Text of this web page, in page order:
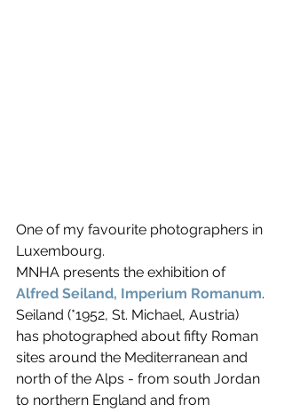
One of my favourite photographers in
Luxembourg.
MNHA presents the exhibition of
Alfred Seiland, Imperium Romanum.
Seiland (*1952, St. Michael, Austria)
has photographed about fifty Roman
sites around the Mediterranean and
north of the Alps - from south Jordan
to northern England and from